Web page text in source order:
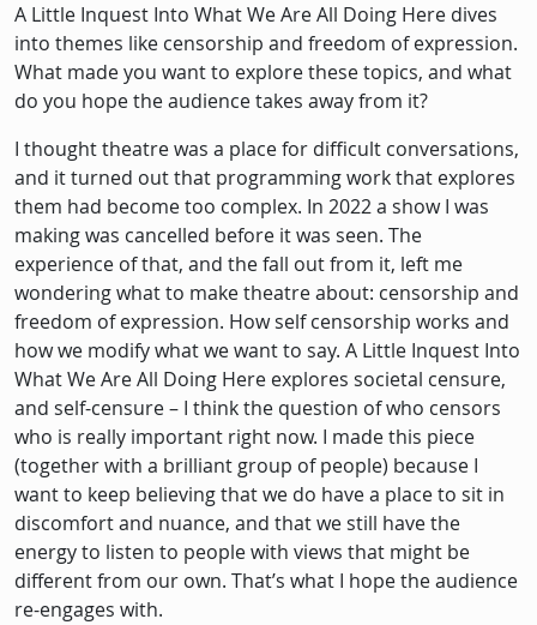
A Little Inquest Into What We Are All Doing Here dives
into themes like censorship and freedom of expression.
What made you want to explore these topics, and what
do you hope the audience takes away from it?
I thought theatre was a place for difficult conversations,
and it turned out that programming work that explores
them had become too complex. In 2022 a show I was
making was cancelled before it was seen. The
experience of that, and the fall out from it, left me
wondering what to make theatre about: censorship and
freedom of expression. How self censorship works and
how we modify what we want to say. A Little Inquest Into
What We Are All Doing Here explores societal censure,
and self-censure – I think the question of who censors
who is really important right now. I made this piece
(together with a brilliant group of people) because I
want to keep believing that we do have a place to sit in
discomfort and nuance, and that we still have the
energy to listen to people with views that might be
different from our own. That’s what I hope the audience
re-engages with.